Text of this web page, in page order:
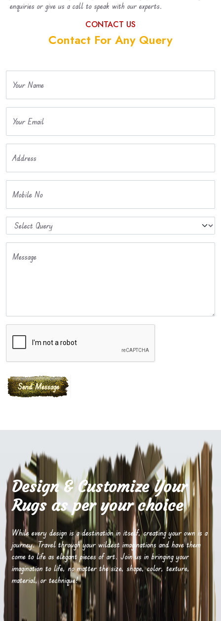
enquiries or give us a call to speak with our experts.
CONTACT US
Contact For Any Query
Your Name
Your Email
Address
Mobile No
Message
Design & Customize Your
Rugs as per your choice
While every design is a destination in itself, creating your own is a
journey. Travel through your wildest imaginations and have them
come to life as elegant pieces of art. Join us in bringing your
imagination to life, no matter the size, shape, color, texture,
material, or technique!